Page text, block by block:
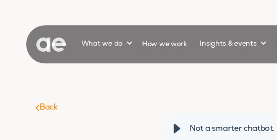
What we do Show submenu for
How we work Insights & events
Back
Not a smarter